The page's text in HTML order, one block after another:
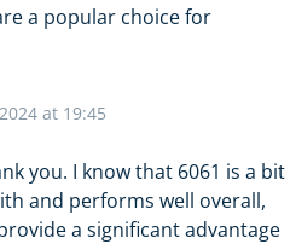
a popular choice for
at 19:45
you. I know that 6061 is a bit
and performs well overall,
a significant advantage